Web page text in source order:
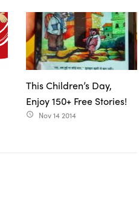
This Children’s Day,
Enjoy 150+ Free Stories!
access_time Nov 14 2014